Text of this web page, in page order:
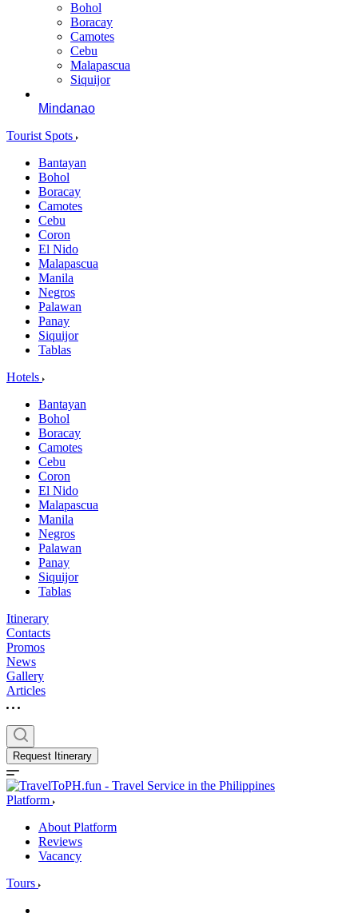
Bohol
Boracay
Camotes
Cebu
Malapascua
Siquijor
Mindanao
Tourist Spots
Bantayan
Bohol
Boracay
Camotes
Cebu
Coron
El Nido
Malapascua
Manila
Negros
Palawan
Panay
Siquijor
Tablas
Hotels
Bantayan
Bohol
Boracay
Camotes
Cebu
Coron
El Nido
Malapascua
Manila
Negros
Palawan
Panay
Siquijor
Tablas
Itinerary
Contacts
Promos
News
Gallery
Articles
Request Itinerary
Platform
About Platform
Reviews
Vacancy
Tours